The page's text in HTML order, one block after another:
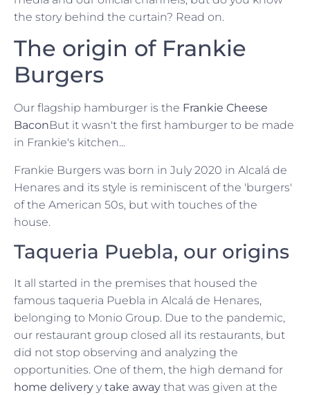
the story behind the curtain? Read on.
The origin of Frankie
Burgers
Our flagship hamburger is the Frankie Cheese
BaconBut it wasn't the first hamburger to be made
in Frankie's kitchen...
Frankie Burgers was born in July 2020 in Alcalá de
Henares and its style is reminiscent of the 'burgers'
of the American 50s, but with touches of the
house.
Taqueria Puebla, our origins
It all started in the premises that housed the
famous taqueria Puebla in Alcalá de Henares,
belonging to Monio Group. Due to the pandemic,
our restaurant group closed all its restaurants, but
did not stop observing and analyzing the
opportunities. One of them, the high demand for
home delivery y take away that was given at the